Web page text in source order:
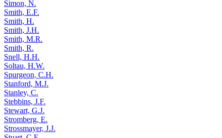
Simon, N.
Smith, E.F.
Smith, H.
Smith, J.H.
Smith, M.R.
Smith, R.
Snell, H.H.
Soltau, H.W.
Spurgeon, C.H.
Stanford, M.J.
Stanley, C.
Stebbins, J.F.
Stewart, G.J.
Stromberg, E.
Strossmayer, J.J.